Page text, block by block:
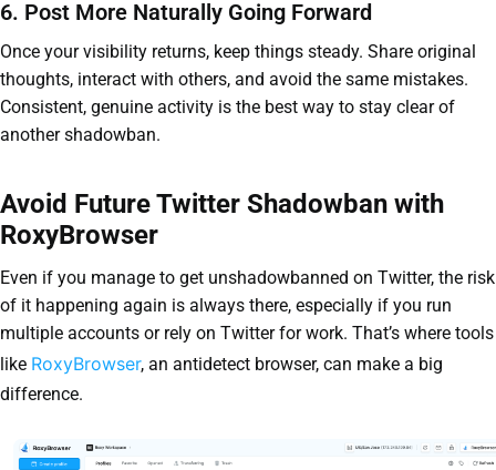
6. Post More Naturally Going Forward
Once your visibility returns, keep things steady. Share original
thoughts, interact with others, and avoid the same mistakes.
Consistent, genuine activity is the best way to stay clear of
another shadowban.
Avoid Future Twitter Shadowban with
RoxyBrowser
Even if you manage to get unshadowbanned on Twitter, the risk
of it happening again is always there, especially if you run
multiple accounts or rely on Twitter for work. That’s where tools
like RoxyBrowser, an antidetect browser, can make a big
difference.